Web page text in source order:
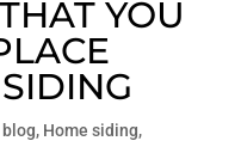
YOU
blog, Home siding,